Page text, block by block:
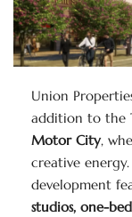
Union
addition to the
Motor City,
creative
development
studios, one-